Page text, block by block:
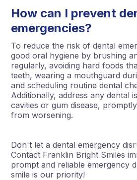
How can I prevent
emergencies?
To reduce the risk of dental
good oral hygiene by brushing
regularly, avoiding hard foods
teeth, wearing a mouthguard
and scheduling routine dental
Additionally, address any dental
cavities or gum disease,
from worsening.
Don't let a dental emergency
Contact Franklin Bright Smiles
prompt and reliable emergency
smile is our priority!